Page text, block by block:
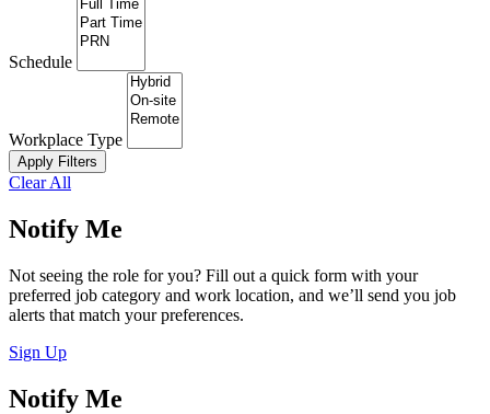
Schedule
Workplace Type
Apply Filters
Clear All
Notify Me
Not seeing the role for you? Fill out a quick form with your
preferred job category and work location, and we’ll send you job
alerts that match your preferences.
Sign Up
Notify Me